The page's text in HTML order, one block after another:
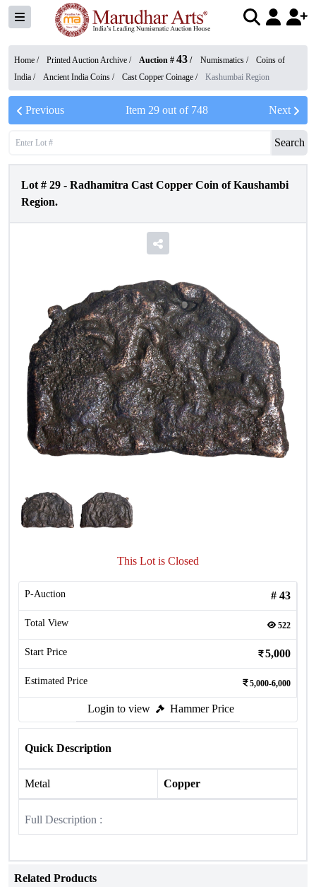
Home / Printed Auction Archive / Auction # 43 / Numismatics /
Coins of
India / Ancient India Coins / Cast Copper Coinage / Kashumbai Region
Previous Item 29out of 748 Next
Search
Lot # 29 - Radhamitra Cast Copper Coin of Kaushambi
Region.
This Lot is Closed
P-Auction # 43
Total View 522
Start Price 5,000
Estimated Price 5,000-6,000
Login to view Hammer Price
Quick Description
Metal Copper
Full Description :
Related Products